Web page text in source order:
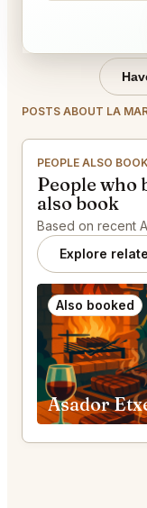
POSTS ABOUT LA
PEOPLE ALSO BOOK
People who
also book
Based on recent
Explore
Also booked
Asador